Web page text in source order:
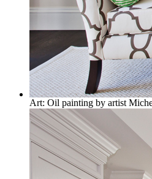
Art: Oil painting by artist